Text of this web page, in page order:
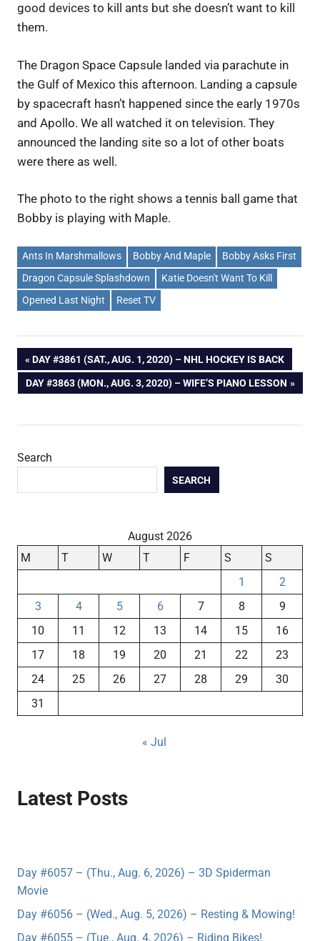
good devices to kill ants but she doesn’t want to kill
them.
The Dragon Space Capsule landed via parachute in
the Gulf of Mexico this afternoon. Landing a capsule
by spacecraft hasn’t happened since the early 1970s
and Apollo. We all watched it on television. They
announced the landing site so a lot of other boats
were there as well.
The photo to the right shows a tennis ball game that
Bobby is playing with Maple.
Ants In Marshmallows Bobby And Maple
Bobby Asks First
Dragon Capsule Splashdown
Katie Doesn't Want To Kill
Opened Last Night
Reset TV
Post
navigation
PREVIOUS
POST:
DAY #3861 (SAT., AUG. 1, 2020) – NHL HOCKEY IS BACK
NEXT
DAY #3863 (MON., AUG. 3, 2020) – WIFE’S PIANO LESSON
Search
SEARCH
August 2026
M
T W T F S
S
1
2
3
4 5 6 7 8
9
10
11 12 13 14 15
16
17
18 19 20 21 22
23
24
25 26 27 28 29
30
31
« Jul
Latest Posts
Day #6057 – (Thu., Aug. 6, 2026) – 3D Spiderman
Movie
Day #6056 – (Wed., Aug. 5, 2026) – Resting & Mowing!
Day #6055 – (Tue., Aug. 4, 2026) – Riding Bikes!